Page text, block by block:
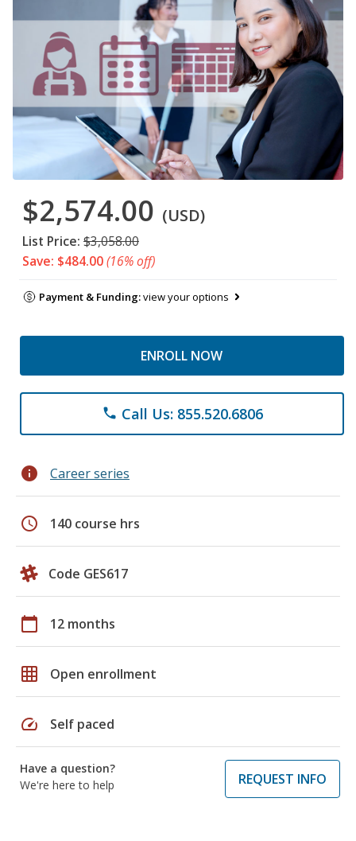
$2,574.00 (USD)
List Price: $3,058.00
Save: $484.00(16% off)
Payment & Funding:view your options
ENROLL NOW
phone Call Us: 855.520.6806
info Career series
schedule 140 course hrs
Code GES617
calendar_today 12 months
grid_on Open enrollment
speed Self paced
Have a question?
We're here to help
REQUEST INFO